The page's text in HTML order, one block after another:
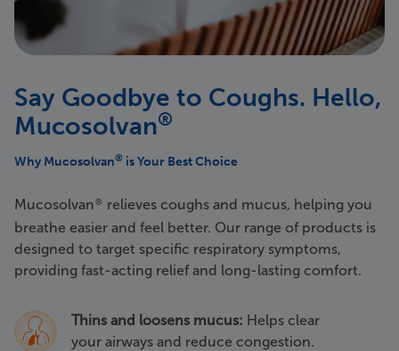
Say Goodbye to Coughs. Hello,
Mucosolvan®
Why Mucosolvan® is Your Best Choice
Mucosolvan® relieves coughs and mucus, helping you
breathe easier and feel better. Our range of products is
designed to target specific respiratory symptoms,
providing fast-acting relief and long-lasting comfort.
Thins and loosens mucus: Helps clear
your airways and reduce congestion.